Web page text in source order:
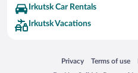
Irkutsk Car Rentals
Irkutsk Vacations
Privacy
Opens in a new window
Terms of use
Opens in a